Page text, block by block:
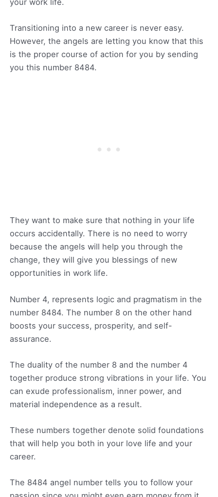
Transitioning into a new career is never easy.
However, the angels are letting you know that this
is the proper course of action for you by sending
you this number 8484.
They want to make sure that nothing in your life
occurs accidentally. There is no need to worry
because the angels will help you through the
change, they will give you blessings of new
opportunities in work life.
Number 4, represents logic and pragmatism in the
number 8484. The number 8 on the other hand
boosts your success, prosperity, and self-
assurance.
The duality of the number 8 and the number 4
together produce strong vibrations in your life. You
can exude professionalism, inner power, and
material independence as a result.
These numbers together denote solid foundations
that will help you both in your love life and your
career.
The 8484 angel number tells you to follow your